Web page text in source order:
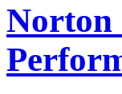
Norton